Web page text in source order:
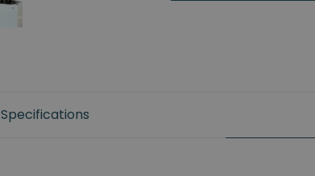
Specifications